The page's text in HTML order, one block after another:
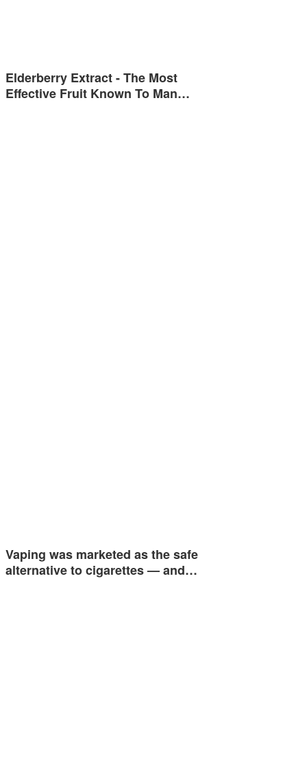
Elderberry Extract - The Most
Effective Fruit Known To Man…
Vaping was marketed as the safe
alternative to cigarettes — and…